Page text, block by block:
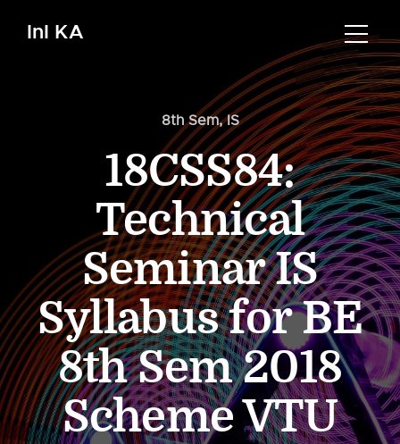
InI KA
8th Sem,IS
18CSS84:
Technical
Seminar IS
Syllabus for BE
8th Sem 2018
Scheme VTU